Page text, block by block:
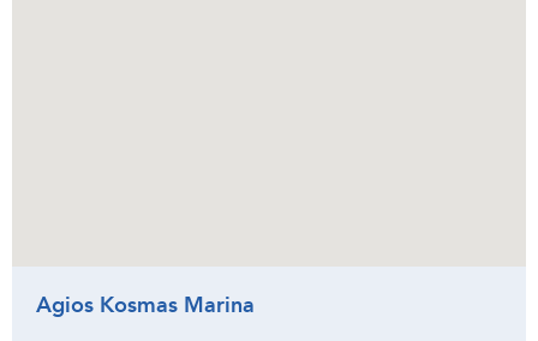
Agios Kosmas Marina